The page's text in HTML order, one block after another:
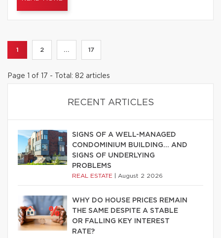
1 2 ... 17
Page 1 of 17 - Total: 82 articles
RECENT ARTICLES
SIGNS OF A WELL-MANAGED
CONDOMINIUM BUILDING… AND
SIGNS OF UNDERLYING
PROBLEMS
REAL ESTATE August 2 2026
WHY DO HOUSE PRICES REMAIN
THE SAME DESPITE A STABLE
OR FALLING KEY INTEREST
RATE?